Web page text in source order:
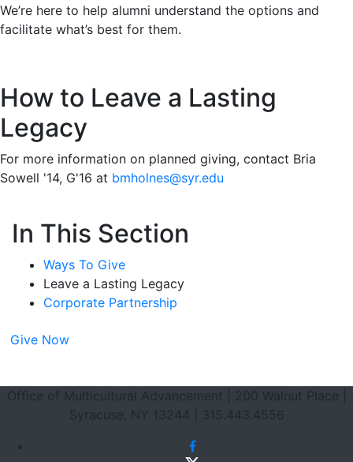
We’re here to help alumni understand the options and
facilitate what’s best for them.
How to Leave a Lasting
Legacy
For more information on planned giving, contact Bria
Sowell '14, G'16 at bmholnes@syr.edu
In This Section
Ways To Give
Leave a Lasting Legacy
Corporate Partnership
Give Now
Footer Section
Office of Multicultural Advancement | 200 Walnut Place |
Syracuse, NY 13244 | 315.443.4556
Facebook